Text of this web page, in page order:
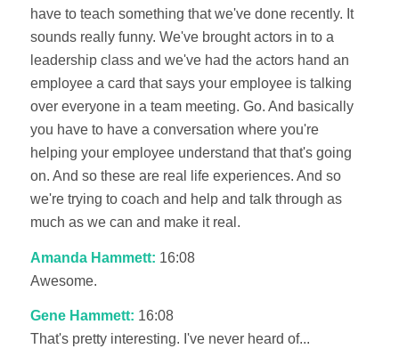
have to teach something that we've done recently. It
sounds really funny. We've brought actors in to a
leadership class and we've had the actors hand an
employee a card that says your employee is talking
over everyone in a team meeting. Go. And basically
you have to have a conversation where you're
helping your employee understand that that's going
on. And so these are real life experiences. And so
we're trying to coach and help and talk through as
much as we can and make it real.
Amanda Hammett: 16:08
Awesome.
Gene Hammett: 16:08
That's pretty interesting. I've never heard of...